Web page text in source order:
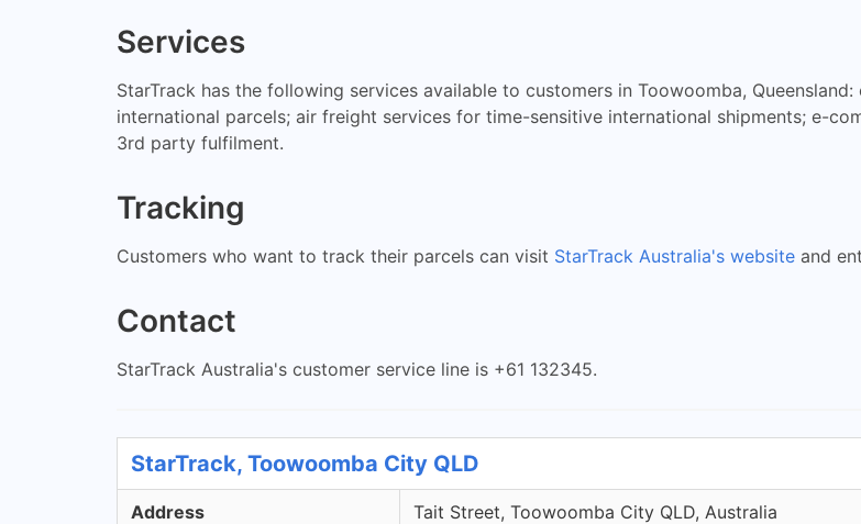
Services
StarTrack has the following services available to customers in Toowoomba,
international parcels; air freight services for time-sensitive international shipments; e-
3rd party fulfilment.
Tracking
Customers who want to track their parcels can visit StarTrack Australia's website and
Contact
StarTrack Australia's customer service line is +61 132345.
StarTrack, Toowoomba City QLD
Address Tait Street, Toowoomba City QLD, Australia